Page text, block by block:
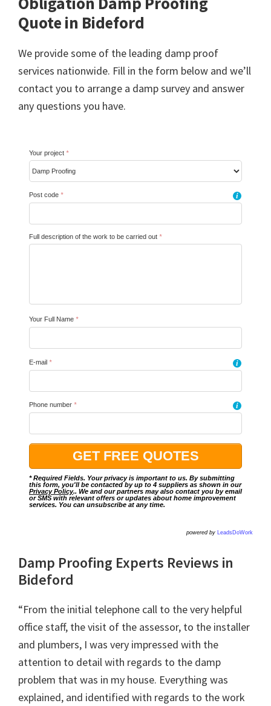
Quote in Bideford
We provide some of the leading damp proof
services nationwide. Fill in the form below and we’ll
contact you to arrange a damp survey and answer
any questions you have.
Your project *
Post code * i
Full description of the work to be carried out *
Your Full Name *
E-mail * i
Phone number * i
* Required Fields. Your privacy is important to us. By submitting
this form, you'll be contacted by up to 4 suppliers as shown in our
Privacy Policy.. We and our partners may also contact you by email
or SMS with relevant offers or updates about home improvement
services. You can unsubscribe at any time.
powered by LeadsDoWork
Damp Proofing Experts Reviews in
Bideford
“From the initial telephone call to the very helpful
office staff, the visit of the assessor, to the installer
and plumbers, I was very impressed with the
attention to detail with regards to the damp
problem that was in my house. Everything was
explained, and identified with regards to the work